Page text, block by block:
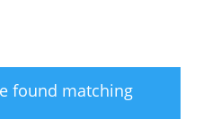
found matching